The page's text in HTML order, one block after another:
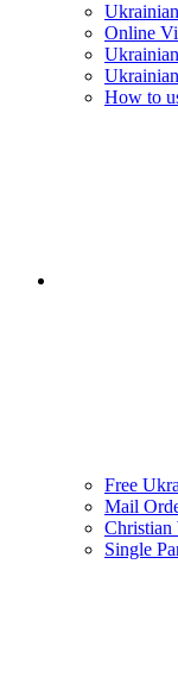
Online
How to
Free
Mail
Christian
Single